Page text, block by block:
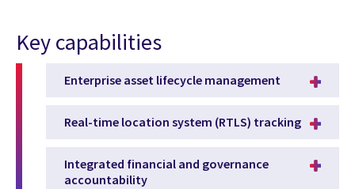
Key capabilities
Enterprise asset lifecycle management
Real-time location system (RTLS) tracking
Integrated financial and governance
accountability